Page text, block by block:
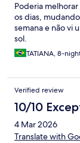
Poderia
os dias,
semana e não vi
sol.
TATIANA, 8-
Verified review
10/10
4 Mar 2026
Translate with